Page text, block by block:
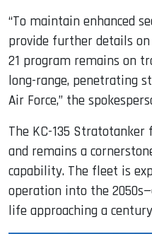
“To maintain enhanced
provide further details
21 program remains on
long-range, penetrating
Air Force,” the
The KC-135
and remains a
capability. The fleet is
operation into the
life approaching a